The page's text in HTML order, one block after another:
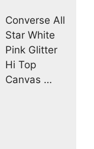
Converse All
Star White
Pink Glitter
Hi Top
Canvas …